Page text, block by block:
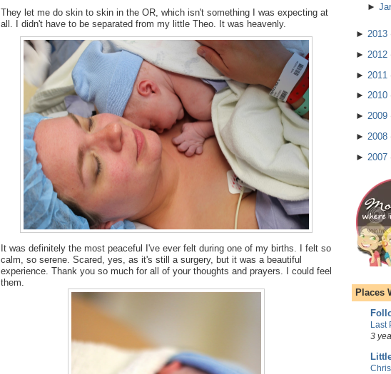
They let me do skin to skin in the OR, which isn't something I was expecting at
all. I didn't have to be separated from my little Theo. It was heavenly.
It was definitely the most peaceful I've ever felt during one of my births. I felt so
calm, so serene. Scared, yes, as it's still a surgery, but it was a beautiful
experience. Thank you so much for all of your thoughts and prayers. I could feel
them.
►
► 2013
► 2012
► 2011
► 2010
► 2009
► 2008
► 2007
Places
Last
3